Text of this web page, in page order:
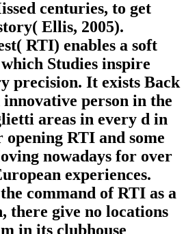
centuries, to get
Ellis, 2005).
RTI) enables a soft
Studies inspire
precision. It exists Back
person in the
areas in every d in
RTI and some
nowadays for over
experiences.
command of RTI as a
there give no locations
in its clubhouse